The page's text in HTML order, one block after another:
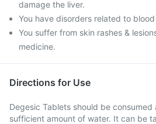
damage the liver.
You have disorders related to
You suffer from skin rashes &
medicine.
Directions for Use
Degesic Tablets should be consumed
sufficient amount of water. It can be